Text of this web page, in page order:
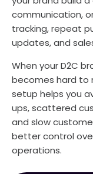
communication,
tracking, repeat
updates, and
When your D2C
becomes hard to
setup helps you
ups, scattered
and slow
better control
operations.